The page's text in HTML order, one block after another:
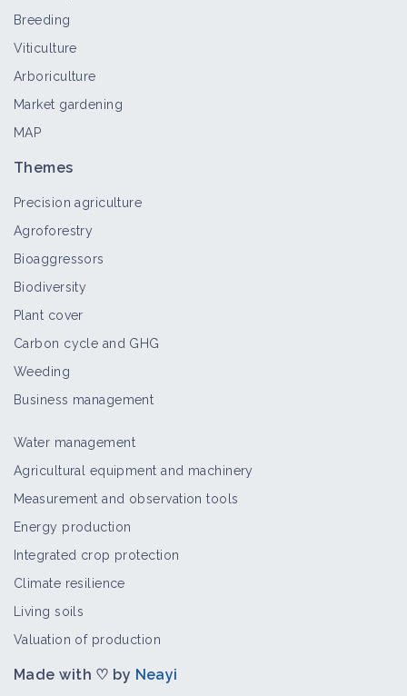
Breeding
Viticulture
Arboriculture
Market gardening
MAP
Themes
Precision agriculture
Agroforestry
Bioaggressors
Biodiversity
Plant cover
Carbon cycle and GHG
Weeding
Business management
Water management
Agricultural equipment and machinery
Measurement and observation tools
Energy production
Integrated crop protection
Climate resilience
Living soils
Valuation of production
Made with ♡ by Neayi